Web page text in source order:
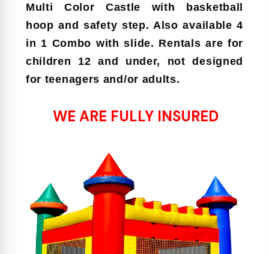
Multi Color Castle with basketball
hoop and safety step. Also available 4
in 1 Combo with slide. Rentals are for
children 12 and under, not designed
for teenagers and/or adults.
WE ARE FULLY INSURED